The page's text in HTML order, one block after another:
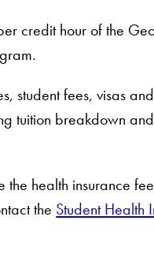
credit hour of the
student fees, visas
tuition breakdown
the health insurance
the Student Health